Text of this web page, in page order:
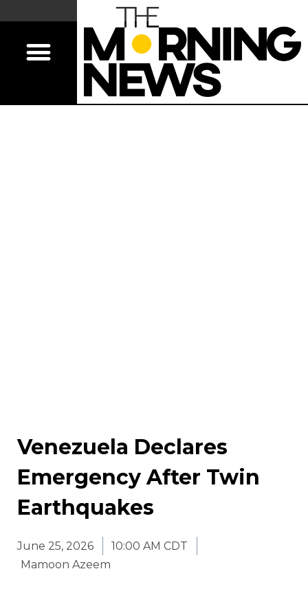
Venezuela Declares
Emergency After Twin
Earthquakes
June 25, 2026
10:00 AM CDT
Mamoon Azeem